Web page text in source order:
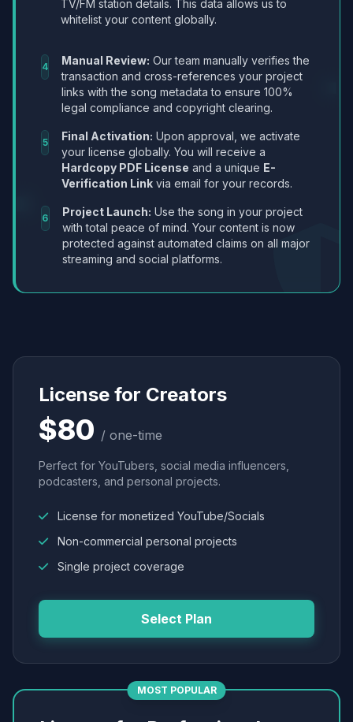
TV/FM station details. This data allows us to
whitelist your content globally.
4 Manual Review: Our team manually verifies the
transaction and cross-references your project
links with the song metadata to ensure 100%
legal compliance and copyright clearing.
5 Final Activation: Upon approval, we activate
your license globally. You will receive a
Hardcopy PDF License and a unique E-
Verification Link via email for your records.
6 Project Launch: Use the song in your project
with total peace of mind. Your content is now
protected against automated claims on all major
streaming and social platforms.
License for Creators
$80 / one-time
Perfect for YouTubers, social media influencers,
podcasters, and personal projects.
License for monetized YouTube/Socials
Non-commercial personal projects
Single project coverage
Select Plan
MOST POPULAR